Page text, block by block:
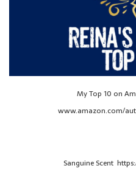
My Top 10 on
www.amazon.com/
Sanguine Scent